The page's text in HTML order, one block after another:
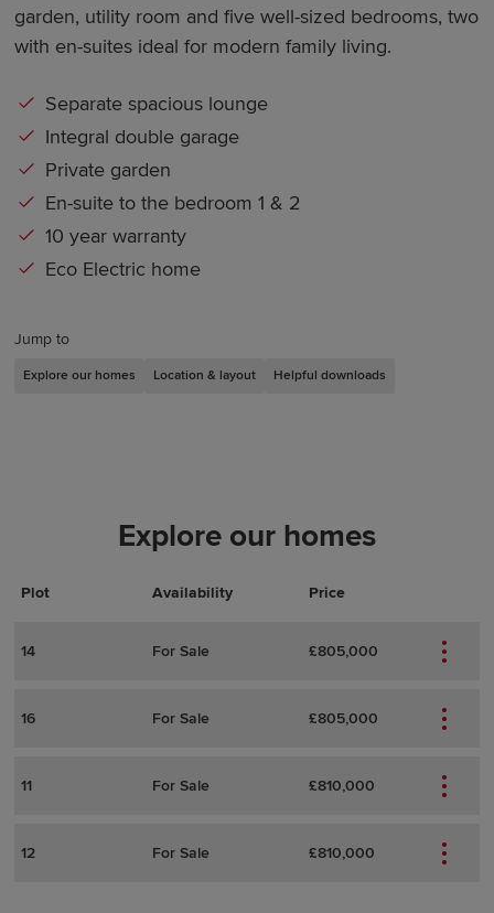
Jump to
Explore our homes Location & layout Helpful downloads
garden, utility room and five well-sized bedrooms, two
with en-suites ideal for modern family living.
Separate spacious lounge
Integral double garage
Private garden
En-suite to the bedroom 1 & 2
10 year warranty
Eco Electric home
Explore our homes
Plot Availability Price
Actions
Plot Details
14 For Sale £805,000
16 For Sale £805,000
11 For Sale £810,000
12 For Sale £810,000